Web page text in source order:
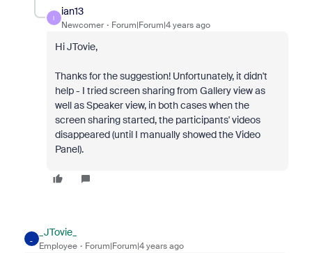
I
ian13
Newcomer Forum|Forum|4 years ago
Hi JTovie,
Thanks for the suggestion! Unfortunately, it didn't
help - I tried screen sharing from Gallery view as
well as Speaker view, in both cases when the
screen sharing started, the participants' videos
disappeared (until I manually showed the Video
Panel).
_JTovie_
Employee Forum|Forum|4 years ago